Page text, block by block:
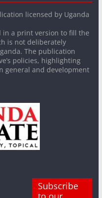
licensed by Uganda
in a print version to fill the
is not deliberately
The publication
policies, highlighting
general and development
Subscribe